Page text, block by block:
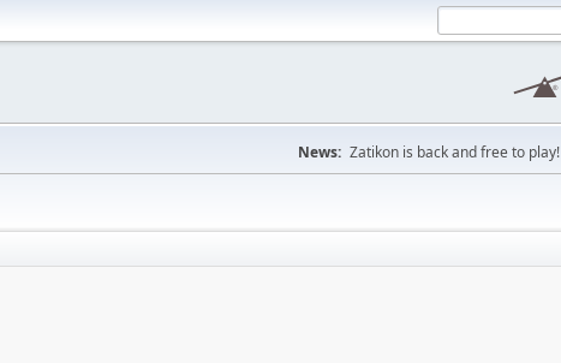
News: Zatikon is back and free to play!